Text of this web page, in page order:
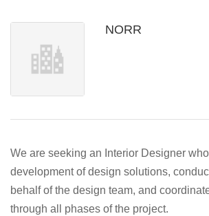
NORR
We are seeking an Interior Designer
development of design solutions,
behalf of the design team, and
through all phases of the project.